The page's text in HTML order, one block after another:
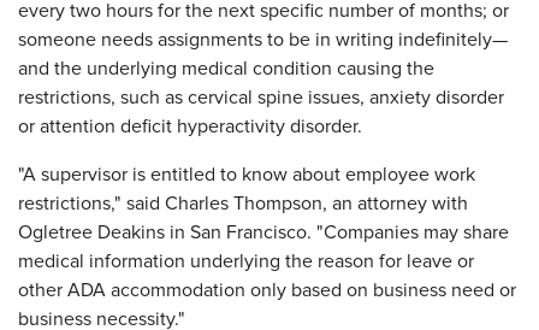
every two hours for the next specific number of months; or
someone needs assignments to be in writing indefinitely—
and the underlying medical condition causing the
restrictions, such as cervical spine issues, anxiety disorder
or attention deficit hyperactivity disorder.
"A supervisor is entitled to know about employee work
restrictions," said Charles Thompson, an attorney with
Ogletree Deakins in San Francisco. "Companies may share
medical information underlying the reason for leave or
other ADA accommodation only based on business need or
business necessity."